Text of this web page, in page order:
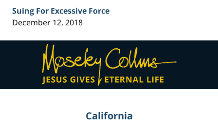
Suing For Excessive Force
December 12, 2018
Contact
Information
California